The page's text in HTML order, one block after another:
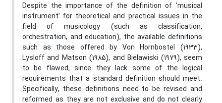
Despite the importance of the definition of ‘musical
instrument’ for theoretical and practical issues in the
field of musicology (such as classification,
orchestration, and education), the available definitions
such as those offered by Von Hornbostel (1933),
Lysloff and Matson (1985), and Bielawiski (1979), seem
to be flawed, since they lack some of the logical
requirements that a standard definition should meet.
Specifically, these definitions need to be revised and
reformed as they are not exclusive and do not clearly